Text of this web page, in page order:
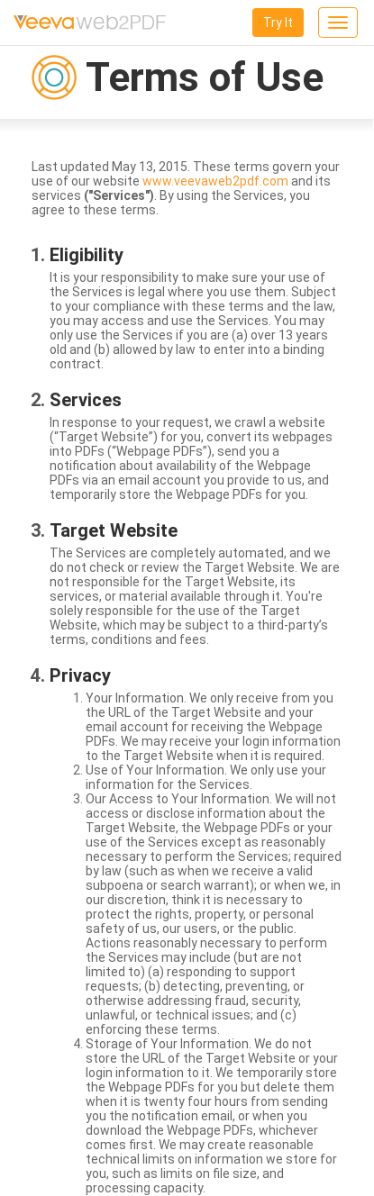
Toggle
Try It
Terms of Use
Last updated May 13, 2015. These terms govern your
use of our website www.veevaweb2pdf.com and its
services ("Services") . By using the Services, you
agree to these terms.
Eligibility
It is your responsibility to make sure your use of
the Services is legal where you use them. Subject
to your compliance with these terms and the law,
you may access and use the Services. You may
only use the Services if you are (a) over 13 years
old and (b) allowed by law to enter into a binding
contract.
Services
In response to your request, we crawl a website
(“Target Website”) for you, convert its webpages
into PDFs (“Webpage PDFs”), send you a
notification about availability of the Webpage
PDFs via an email account you provide to us, and
temporarily store the Webpage PDFs for you.
Target Website
The Services are completely automated, and we
do not check or review the Target Website. We are
not responsible for the Target Website, its
services, or material available through it. You're
solely responsible for the use of the Target
Website, which may be subject to a third-party’s
terms, conditions and fees.
Privacy
Your Information. We only receive from you
the URL of the Target Website and your
email account for receiving the Webpage
PDFs. We may receive your login information
to the Target Website when it is required.
Use of Your Information. We only use your
information for the Services.
Our Access to Your Information. We will not
access or disclose information about the
Target Website, the Webpage PDFs or your
use of the Services except as reasonably
necessary to perform the Services; required
by law (such as when we receive a valid
subpoena or search warrant); or when we, in
our discretion, think it is necessary to
protect the rights, property, or personal
safety of us, our users, or the public.
Actions reasonably necessary to perform
the Services may include (but are not
limited to) (a) responding to support
requests; (b) detecting, preventing, or
otherwise addressing fraud, security,
unlawful, or technical issues; and (c)
enforcing these terms.
Storage of Your Information. We do not
store the URL of the Target Website or your
login information to it. We temporarily store
the Webpage PDFs for you but delete them
when it is twenty four hours from sending
you the notification email, or when you
download the Webpage PDFs, whichever
comes first. We may create reasonable
technical limits on information we store for
you, such as limits on file size, and
processing capacity.